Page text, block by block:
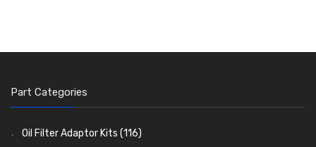
Part Categories
Oil Filter Adaptor Kits (116)